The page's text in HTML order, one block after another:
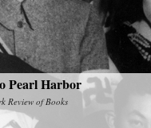
Pearl Harbor
Review of Books